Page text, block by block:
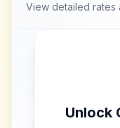
View detailed rates
Unlock